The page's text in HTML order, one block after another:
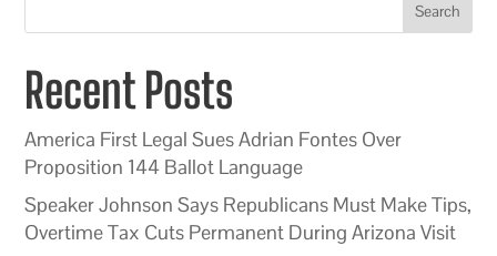
Search
Recent Posts
America First Legal Sues Adrian Fontes Over
Proposition 144 Ballot Language
Speaker Johnson Says Republicans Must Make Tips,
Overtime Tax Cuts Permanent During Arizona Visit